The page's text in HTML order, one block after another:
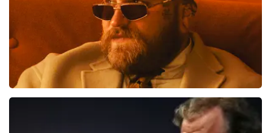
de pagina waar de klant op landt: De prijzen van
wederverkooptickets kunnen hoger zijn dan de
nominale waarde. Ook noemen wij de originele waarde
bij onze prijs en ook nog eens in de winkelwagen. Het is
dus niet te missen. En verder verwijzen wij ook nog
door naar het originele verkooppunt. Meer kunnen wij
niet doen. Wij hopen dat u ondanks de hogere prijs toch